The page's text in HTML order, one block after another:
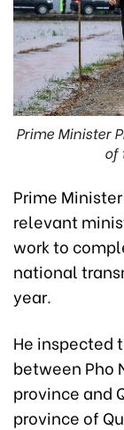
Prime Minister
of
Prime
relevant
work to
national
year.
He inspected
between Pho
province and
province of